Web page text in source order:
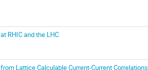
RHIC and the LHC
Lattice Calculable Current-Current Correlations